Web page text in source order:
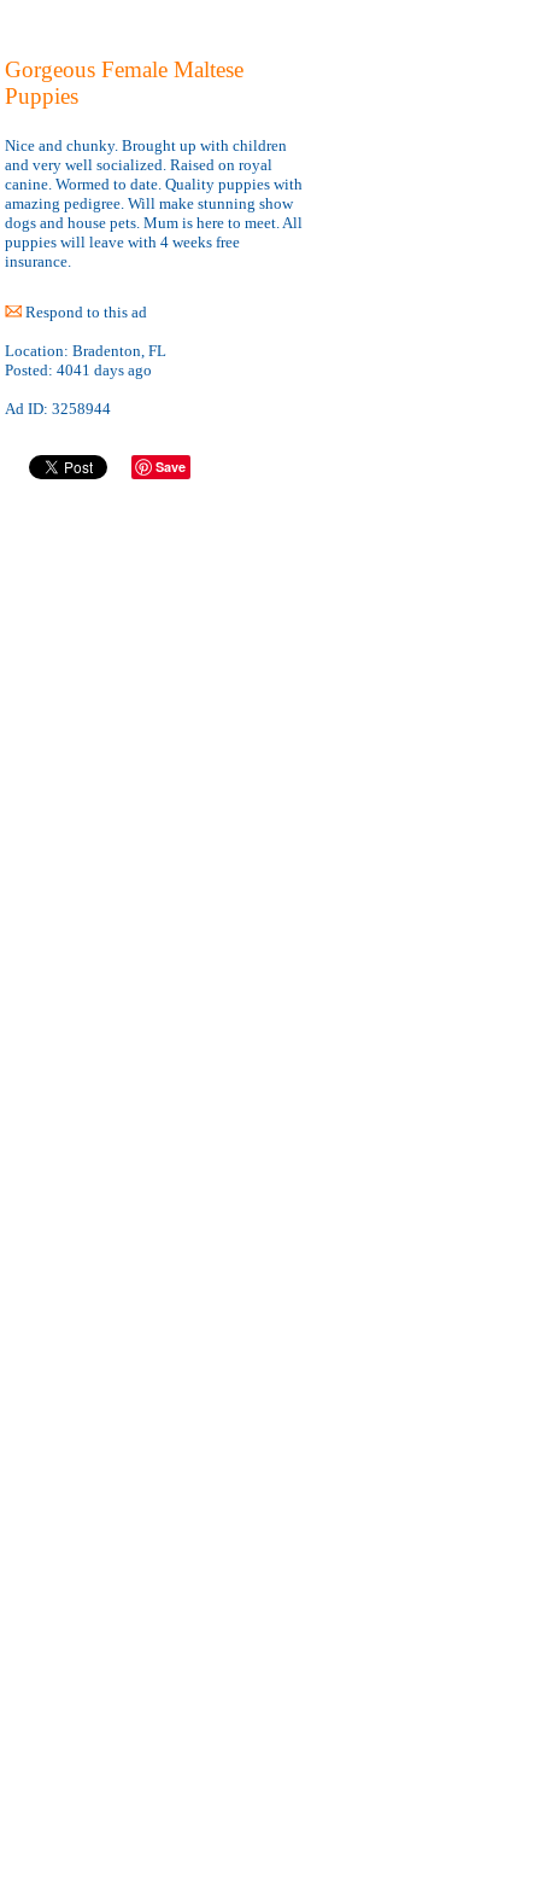
Gorgeous Female Maltese
Puppies
Nice and chunky. Brought up with children
and very well socialized. Raised on royal
canine. Wormed to date. Quality puppies with
amazing pedigree. Will make stunning show
dogs and house pets. Mum is here to meet. All
puppies will leave with 4 weeks free
insurance.
Respond to this ad
Location: Bradenton, FL
Posted: 4041 days ago
Ad ID: 3258944
Save